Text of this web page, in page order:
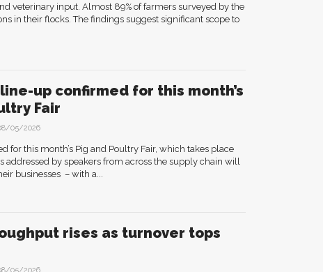
veterinary input. Almost 89% of farmers surveyed by the
in their flocks. The findings suggest significant scope to
up confirmed for this month’s
Fair
05/2026
for this month’s Pig and Poultry Fair, which takes place
addressed by speakers from across the supply chain will
businesses – with a...
rises as turnover tops